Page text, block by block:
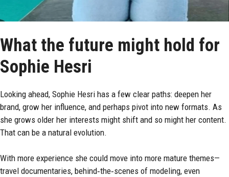
What the future might hold for
Sophie Hesri
Looking ahead, Sophie Hesri has a few clear paths: deepen her
brand, grow her influence, and perhaps pivot into new formats. As
she grows older her interests might shift and so might her content.
That can be a natural evolution.
With more experience she could move into more mature themes—
travel documentaries, behind‑the‑scenes of modeling, even